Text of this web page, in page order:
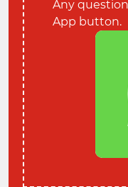
Any
App button.